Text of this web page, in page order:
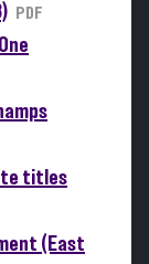
PDF
titles
(East